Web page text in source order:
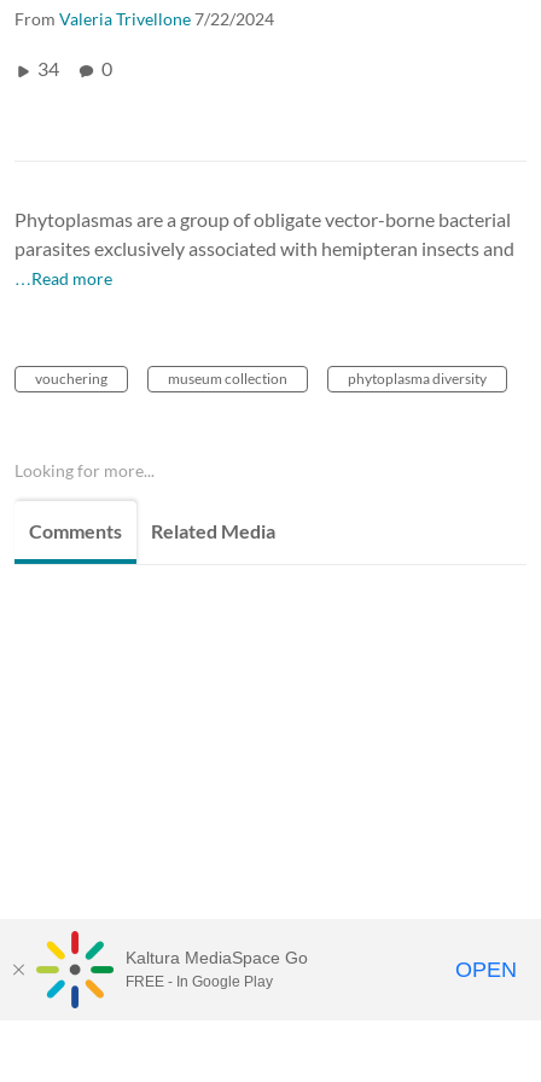
From Valeria Trivellone7/22/2024
34 0
Phytoplasmas are a group of obligate vector-borne bacterial
parasites exclusively associated with hemipteran insects and
…Read more
vouchering museum collection phytoplasma diversity
Looking for more...
Comments Related Media
Kaltura MediaSpace Go
FREE - In Google Play OPEN